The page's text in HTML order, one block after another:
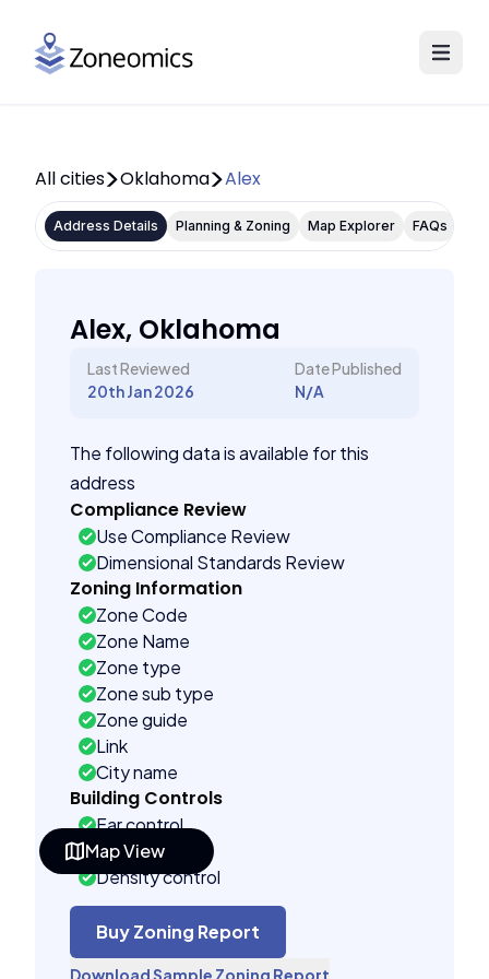
Map View
All cities Oklahoma Alex
Address Details Planning & Zoning Map Explorer FAQs
Alex, Oklahoma
Last Reviewed
20th Jan 2026
Date Published
N/A
The following data is available for this
address
Compliance Review
Use Compliance Review
Dimensional Standards Review
Zoning Information
Zone Code
Zone Name
Zone type
Zone sub type
Zone guide
Link
City name
Building Controls
Far control
Lot control
Density control
Coverage control
Pervious control
Lot width control
Buy Zoning Report
Download Sample Zoning Report